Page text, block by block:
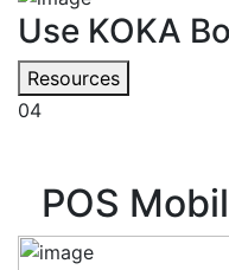
Use KOKA
Resources
04
POS